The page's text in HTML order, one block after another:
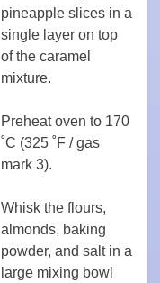
pineapple slices in a
single layer on top
of the caramel
mixture.
Preheat oven to 170
˚C (325 ˚F / gas
mark 3).
Whisk the flours,
almonds, baking
powder, and salt in a
large mixing bowl